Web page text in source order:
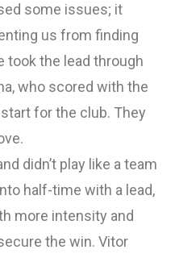
some issues; it
us from finding
took the lead through
who scored with the
for the club. They
didn’t play like a team
half-time with a lead,
more intensity and
the win. Vitor